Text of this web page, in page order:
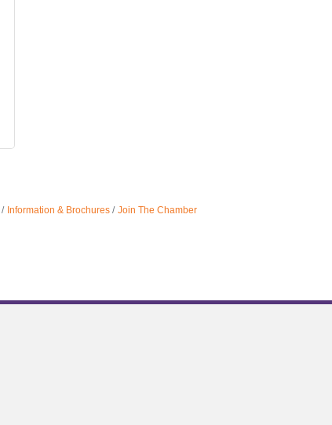
Information & Brochures Join The Chamber